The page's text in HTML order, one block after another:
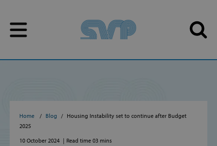
Home Blog
Housing Instability set to continue after Budget
2025
10 October 2024
Read time 03 mins